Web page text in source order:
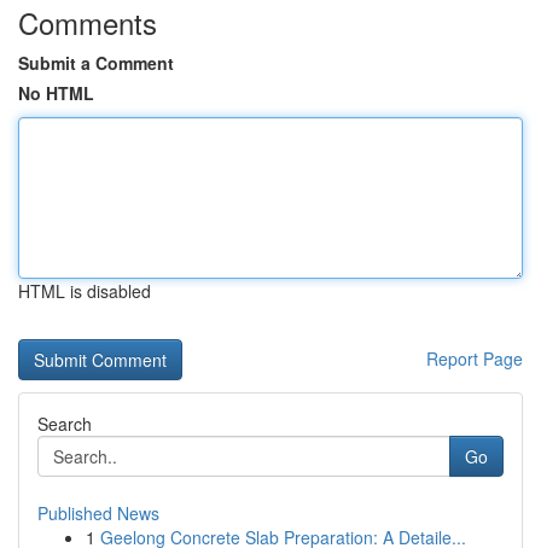
Comments
Submit a Comment
No HTML
HTML is disabled
Report Page
Search
Go
Published News
1 Geelong Concrete Slab Preparation: A Detaile...